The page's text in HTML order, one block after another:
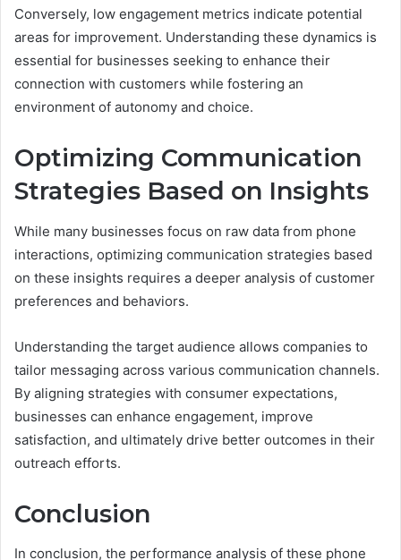
Conversely, low engagement metrics indicate potential
areas for improvement. Understanding these dynamics is
essential for businesses seeking to enhance their
connection with customers while fostering an
environment of autonomy and choice.
Optimizing Communication
Strategies Based on Insights
While many businesses focus on raw data from phone
interactions, optimizing communication strategies based
on these insights requires a deeper analysis of customer
preferences and behaviors.
Understanding the target audience allows companies to
tailor messaging across various communication channels.
By aligning strategies with consumer expectations,
businesses can enhance engagement, improve
satisfaction, and ultimately drive better outcomes in their
outreach efforts.
Conclusion
In conclusion, the performance analysis of these phone